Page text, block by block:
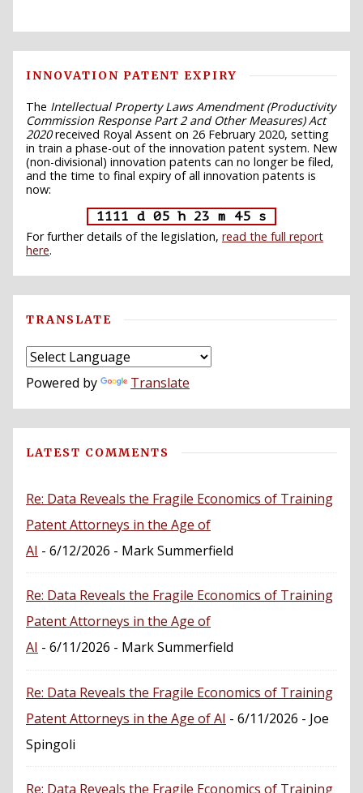
INNOVATION PATENT EXPIRY
The Intellectual Property Laws Amendment (Productivity
Commission Response Part 2 and Other Measures) Act
2020received Royal Assent on 26 February 2020, setting
in train a phase-out of the innovation patent system. New
(non-divisional) innovation patents can no longer be filed,
and the time to final expiry of all innovation patents is
now:
1111 d 05 h 23 m 44 s
For further details of the legislation, read the full report
here.
TRANSLATE
Powered by Translate
LATEST COMMENTS
Re: Data Reveals the Fragile Economics of Training
Patent Attorneys in the Age of
AI - 6/12/2026 - Mark Summerfield
Re: Data Reveals the Fragile Economics of Training
Patent Attorneys in the Age of
AI - 6/11/2026 - Mark Summerfield
Re: Data Reveals the Fragile Economics of Training
Patent Attorneys in the Age of AI - 6/11/2026 - Joe
Spingoli
Re: Data Reveals the Fragile Economics of Training